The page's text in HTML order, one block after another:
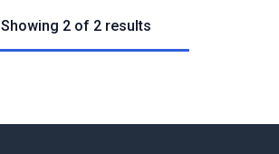
Showing 2 of 2 results